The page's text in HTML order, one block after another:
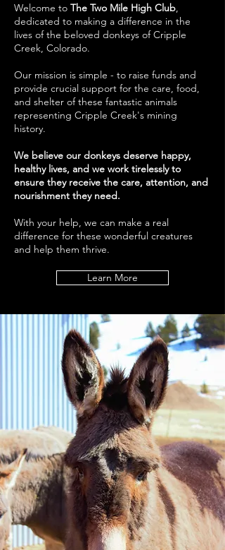
Welcome to The Two Mile High Club,
dedicated to making a difference in the
lives of the beloved donkeys of Cripple
Creek, Colorado.
Our mission is simple - to raise funds and
provide crucial support for the care, food,
and shelter of these fantastic animals
representing Cripple Creek's mining
history.
We believe our donkeys deserve happy,
healthy lives, and we work tirelessly to
ensure they receive the care, attention, and
nourishment they need.
With your help, we can make a real
difference for these wonderful creatures
and help them thrive.
Learn More